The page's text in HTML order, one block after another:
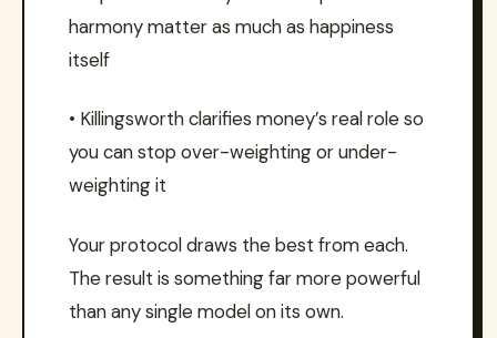
harmony matter as much as happiness
itself
• Killingsworth clarifies money’s real role so
you can stop over-weighting or under-
weighting it
Your protocol draws the best from each.
The result is something far more powerful
than any single model on its own.